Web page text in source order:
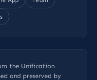
the Unification
and preserved by